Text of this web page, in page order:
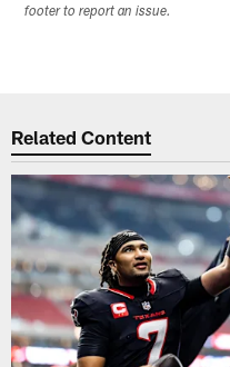
footer to report an issue.
Related Content